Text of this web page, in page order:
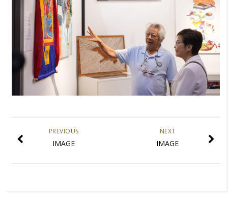
NEXT
IMAGE
PREVIOUS
IMAGE